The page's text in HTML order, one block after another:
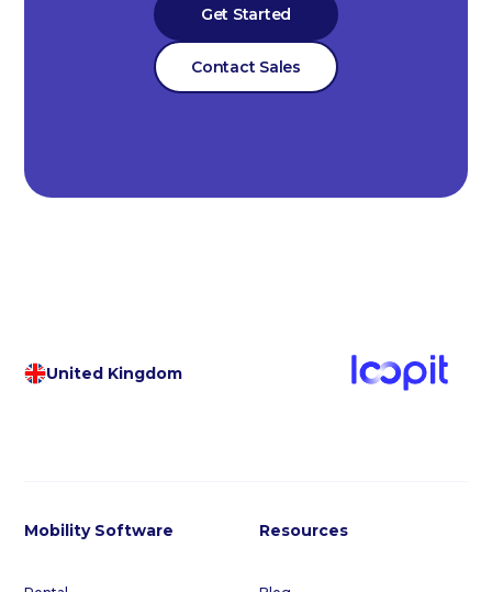
Get Started
Contact Sales
United Kingdom
Mobility Software Resources